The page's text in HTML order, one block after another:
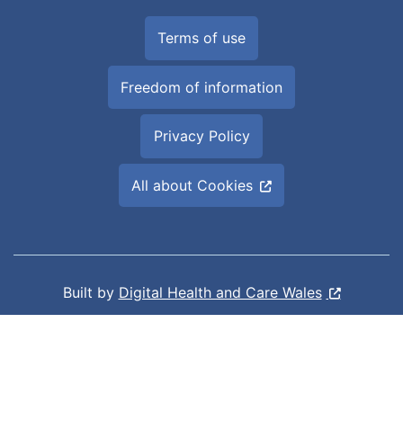
Terms of use
Freedom of information
Privacy Policy
All about Cookies
Built by Digital Health and Care Wales